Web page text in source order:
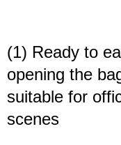
(1) Ready to
opening the
suitable for
scenes